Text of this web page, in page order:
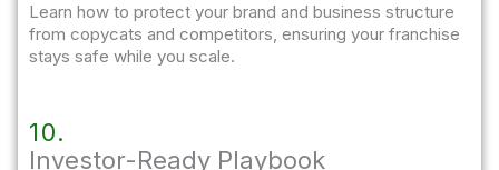
Learn how to protect your brand and business structure
from copycats and competitors, ensuring your franchise
stays safe while you scale.
10.
Investor-Ready Playbook